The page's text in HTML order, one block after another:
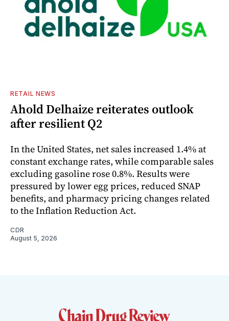
RETAIL NEWS
Ahold Delhaize reiterates outlook
after resilient Q2
In the United States, net sales increased 1.4% at
constant exchange rates, while comparable sales
excluding gasoline rose 0.8%. Results were
pressured by lower egg prices, reduced SNAP
benefits, and pharmacy pricing changes related
to the Inflation Reduction Act.
CDR
August 5, 2026